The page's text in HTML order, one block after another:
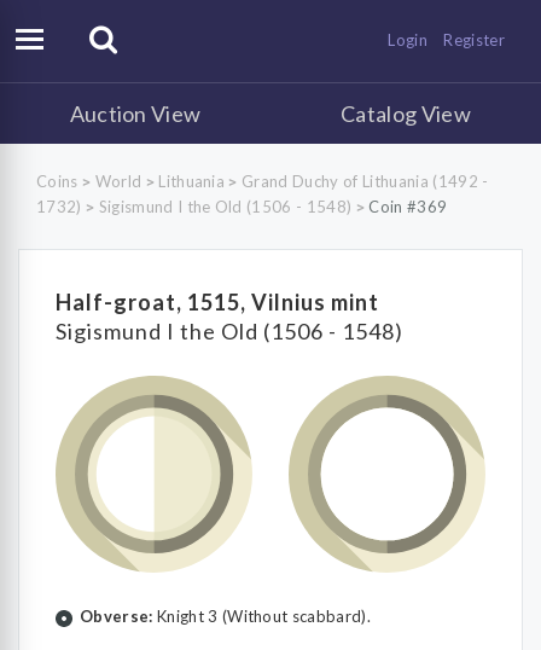
Login Register
Auction View Catalog View
Coins > World > Lithuania > Grand Duchy of Lithuania (1492 -
1732) > Sigismund I the Old (1506 - 1548) > Coin #369
Half-groat, 1515, Vilnius mint
Sigismund I the Old (1506 - 1548)
Obverse: Knight 3 (Without scabbard).